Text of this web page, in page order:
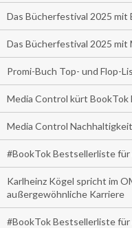
Das Bücherfestival 2025 mit
Das Bücherfestival 2025
Promi-Buch Top- und Flop-
Media Control kürt BookTok
Media Control
#BookTok Bestsellerliste
Karlheinz Kögel spricht im
außergewöhnliche Karriere
#BookTok Bestsellerliste